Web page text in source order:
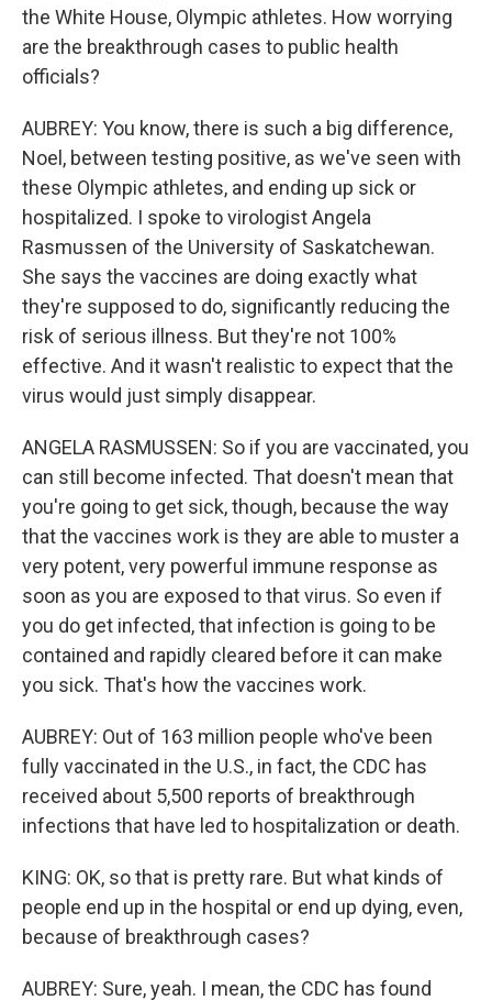
the White House, Olympic athletes. How worrying
are the breakthrough cases to public health
officials?
AUBREY: You know, there is such a big difference,
Noel, between testing positive, as we've seen with
these Olympic athletes, and ending up sick or
hospitalized. I spoke to virologist Angela
Rasmussen of the University of Saskatchewan.
She says the vaccines are doing exactly what
they're supposed to do, significantly reducing the
risk of serious illness. But they're not 100%
effective. And it wasn't realistic to expect that the
virus would just simply disappear.
ANGELA RASMUSSEN: So if you are vaccinated, you
can still become infected. That doesn't mean that
you're going to get sick, though, because the way
that the vaccines work is they are able to muster a
very potent, very powerful immune response as
soon as you are exposed to that virus. So even if
you do get infected, that infection is going to be
contained and rapidly cleared before it can make
you sick. That's how the vaccines work.
AUBREY: Out of 163 million people who've been
fully vaccinated in the U.S., in fact, the CDC has
received about 5,500 reports of breakthrough
infections that have led to hospitalization or death.
KING: OK, so that is pretty rare. But what kinds of
people end up in the hospital or end up dying, even,
because of breakthrough cases?
AUBREY: Sure, yeah. I mean, the CDC has found